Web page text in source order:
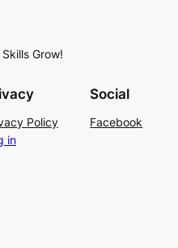
Grow!
Policy
in
Social
Facebook